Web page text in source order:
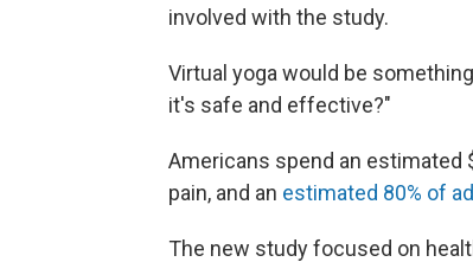
involved with the study.
Virtual yoga would be
it's safe and effective?"
Americans spend an estimated
pain, and an estimated 80% of
The new study focused on